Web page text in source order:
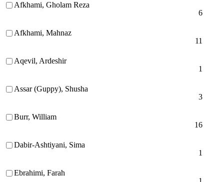
Afkhami, Gholam Reza
6
Afkhami, Mahnaz
11
Aqevil, Ardeshir
1
Assar (Guppy), Shusha
3
Burr, William
16
Dabir-Ashtiyani, Sima
1
Ebrahimi, Farah